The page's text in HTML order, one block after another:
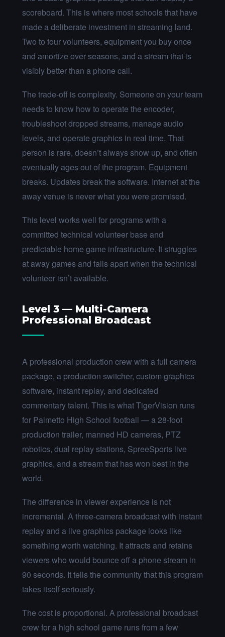
scoreboard. This is where most schools that have
made a deliberate investment in streaming land.
Two to four volunteers, equipment you buy once
and amortize over seasons, and a stream that is
visibly better than a phone call.
The trade-off is complexity. Someone on your team
needs to know how to operate the encoder,
troubleshoot dropped streams, manage audio
levels, and operate graphics in real time. That
person is rare, doesn’t always show up, and often
eventually ages out of the program. Equipment
breaks. Updates break the software. Internet at the
away venue is never what you were promised.
This level works well for programs with a
committed technical volunteer base and
predictable home game infrastructure. It struggles
at away games and falls apart when the technical
volunteer isn’t available.
Level 3 — Multi-Camera
Professional Broadcast
A professional production crew with a full camera
package, a production switcher, custom graphics
software, instant replay, and dedicated
commentary talent. This is what TigerVision runs
for Palmetto High School football — a 28-foot
production trailer, manned HD cameras, PTZ
robotics, dual replay stations, SpreeSports live
graphics, and a stream that has won best in the
world.
The difference in viewer experience is not
incremental. A three-camera broadcast with instant
replay and a live graphics package looks like
something worth watching. It attracts and retains
viewers who would bounce off a phone stream in
90 seconds. It tells the community that this program
takes itself seriously.
The cost is proportional. A professional broadcast
crew for a high school game runs from a few